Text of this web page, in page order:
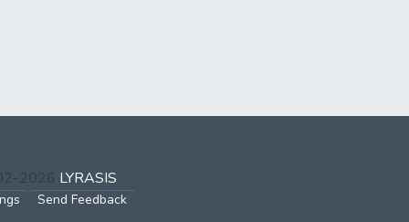
2026 LYRASIS
Send Feedback